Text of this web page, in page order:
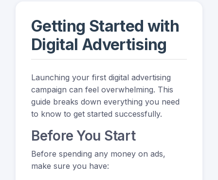
Getting Started with
Digital Advertising
Launching your first digital advertising
campaign can feel overwhelming. This
guide breaks down everything you need
to know to get started successfully.
Before You Start
Before spending any money on ads,
make sure you have: